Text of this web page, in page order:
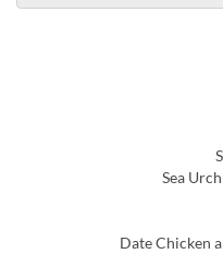
Sea
Date Chicken